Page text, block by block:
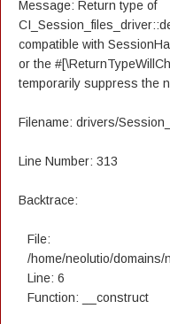
Message: Return type of
compatible with
or the
temporarily suppress the
Filename: drivers/
Line Number: 313
Backtrace:
File:
/home/neolutio/
Line: 6
Function: __construct